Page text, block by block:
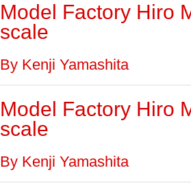
Model Factory Hiro
scale
By Kenji Yamashita
Model Factory Hiro
scale
By Kenji Yamashita